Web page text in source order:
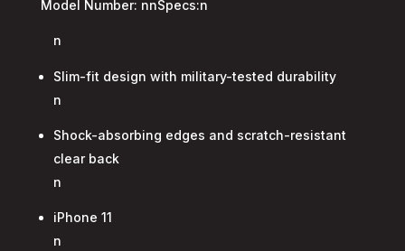
Model Number: nnSpecs:n
n
Slim-fit design with military-tested durability
n
Shock-absorbing edges and scratch-resistant
clear back
n
iPhone 11
n